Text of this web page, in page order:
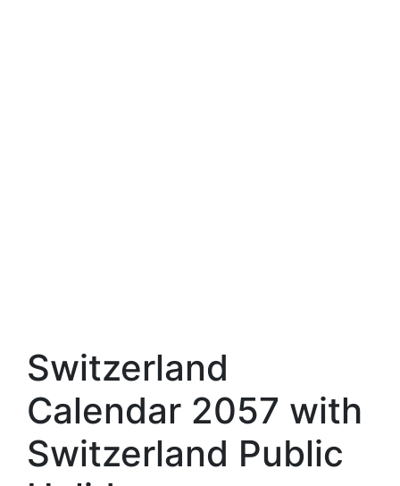
Switzerland
Calendar 2057 with
Switzerland Public